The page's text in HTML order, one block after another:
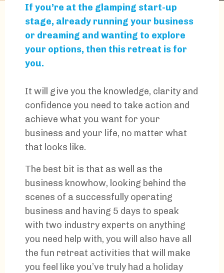
If you’re at the glamping start-up
stage, already running your business
or dreaming and wanting to explore
your options, then this retreat is for
you.
It will give you the knowledge, clarity and
confidence you need to take action and
achieve what you want for your
business and your life, no matter what
that looks like.
The best bit is that as well as the
business knowhow, looking behind the
scenes of a successfully operating
business and having 5 days to speak
with two industry experts on anything
you need help with, you will also have all
the fun retreat activities that will make
you feel like you’ve truly had a holiday